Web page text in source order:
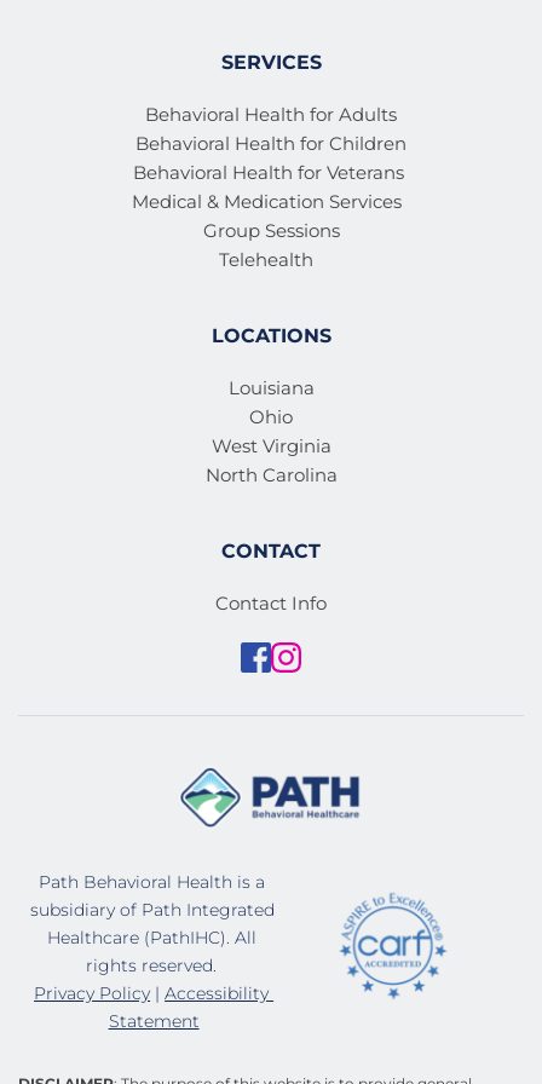
SERVICES
Behavioral Health for Adults
Behavioral Health for Children
Behavioral Health for Veterans
Medical & Medication Services
Group Sessions
Telehealth
LOCATIONS
Louisiana
Ohio
West Virginia
North Carolina
CONTACT
Contact Info
Path Behavioral Health is a
subsidiary of Path Integrated
Healthcare (PathIHC). All
rights reserved.
Privacy Policy | Accessibility
Statement